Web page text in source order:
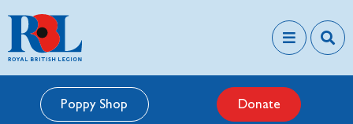
Poppy Shop Donate